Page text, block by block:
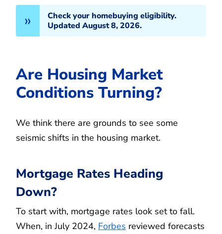
Check your homebuying eligibility.
Updated August 8, 2026.
Are Housing Market
Conditions Turning?
We think there are grounds to see some
seismic shifts in the housing market.
Mortgage Rates Heading
Down?
To start with, mortgage rates look set to fall.
When, in July 2024, Forbes reviewed forecasts